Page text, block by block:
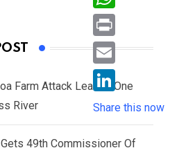
Farm Attack Leaves One
River
49th Commissioner Of
c
e
b
o
w
i
e
r
W
h
a
s
A
p
P
r
i
n
E
i
L
i
n
Share this now